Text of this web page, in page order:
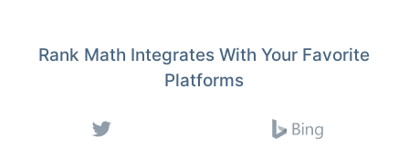
Rank Math Integrates With Your Favorite
Platforms